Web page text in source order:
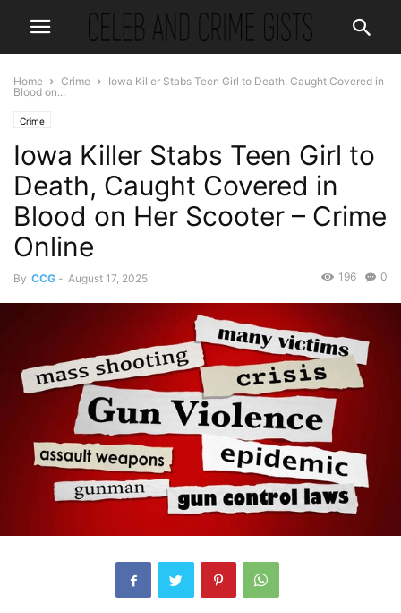
Home Crime
Iowa Killer Stabs Teen Girl to Death, Caught Covered in
Blood on...
Crime
Iowa Killer Stabs Teen Girl to
Death, Caught Covered in
Blood on Her Scooter – Crime
Online
By CCG - August 17, 2025 0
196